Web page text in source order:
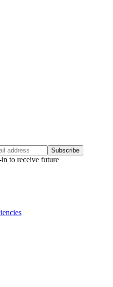
Subscribe
to receive future